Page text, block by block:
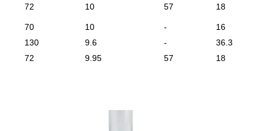
72
10 57 18
70 10 -
16
130
9.6 -
36.3
72
9.95 57 18